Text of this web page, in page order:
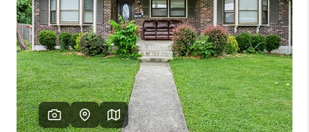
MEET OUR AGENTS
REVIEWS
CAREERS
ABOUT PLACE
CONNECT